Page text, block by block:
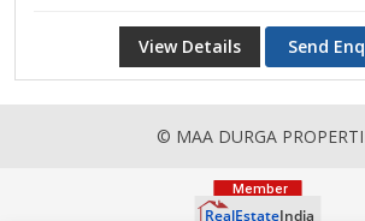
View Details Send
© MAA DURGA